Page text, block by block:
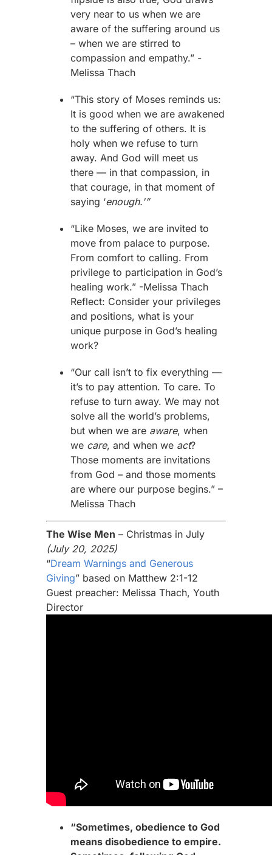
very near to us when we are
aware of the suffering around us
– when we are stirred to
compassion and empathy.” -
Melissa Thach
“This story of Moses reminds us:
It is good when we are awakened
to the suffering of others. It is
holy when we refuse to turn
away. And God will meet us
there — in that compassion, in
that courage, in that moment of
saying ‘enough.'”
“Like Moses, we are invited to
move from palace to purpose.
From comfort to calling. From
privilege to participation in God’s
healing work.” -Melissa Thach
Reflect: Consider your privileges
and positions, what is your
unique purpose in God’s healing
work?
“Our call isn’t to fix everything —
it’s to pay attention. To care. To
refuse to turn away. We may not
solve all the world’s problems,
but when we are aware, when
we care, and when we act?
Those moments are invitations
from God – and those moments
are where our purpose begins.” –
Melissa Thach
The Wise Men – Christmas in July
(July 20, 2025)
“Dream Warnings and Generous
Giving” based on Matthew 2:1-12
Guest preacher: Melissa Thach, Youth
Director
“Sometimes, obedience to God
means disobedience to empire.